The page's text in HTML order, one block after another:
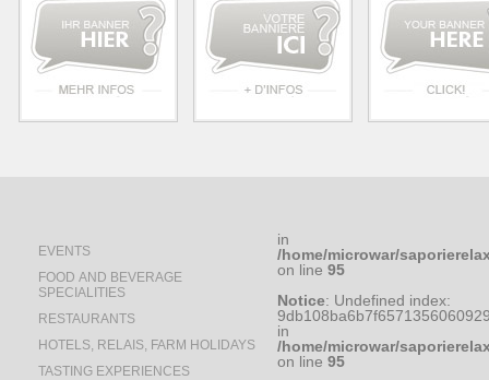
EVENTS
FOOD AND BEVERAGE
SPECIALITIES
RESTAURANTS
HOTELS, RELAIS, FARM HOLIDAYS
TASTING EXPERIENCES
in
/home/microwar/
on line 95
Notice: Undefined index:
in
/home/microwar/
on line 95